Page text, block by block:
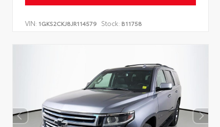
VIN: 1GKS2CKJ8JR114579 Stock: B11758